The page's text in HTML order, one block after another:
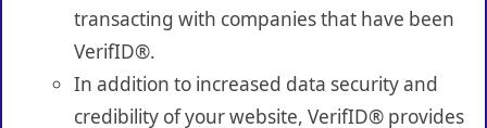
transacting with companies that have been
VerifID®.
In addition to increased data security and
credibility of your website, VerifID® provides